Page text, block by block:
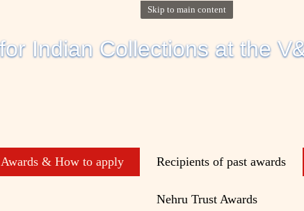
Skip to main content
Awards & How to apply Recipients of past awards
Nehru Trust Awards